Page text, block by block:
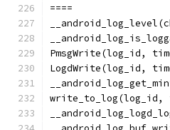
====
PmsgWrite(log_id,
LogdWrite(log_id,
write_to_log(log_id,